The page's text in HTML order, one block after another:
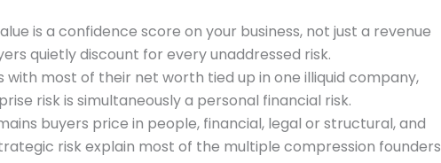
is a confidence score on your business, not just a revenue
quietly discount for every unaddressed risk.
with most of their net worth tied up in one illiquid company,
risk is simultaneously a personal financial risk.
buyers price in people, financial, legal or structural, and
risk explain most of the multiple compression founders